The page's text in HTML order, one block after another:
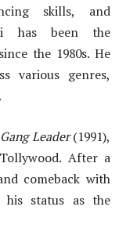
skills, and
has been the
the 1980s. He
various genres,
Gang Leader(1991),
After a
comeback with
status as the